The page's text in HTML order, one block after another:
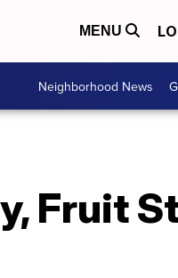
MENU
Neighborhood News
Fruit